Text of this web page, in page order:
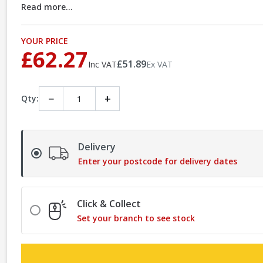
Read more...
YOUR PRICE
£62.27Inc VAT£51.89Ex VAT
Qty: − +
Delivery
Enter your postcode for delivery dates
Click & Collect
Set your branch to see stock